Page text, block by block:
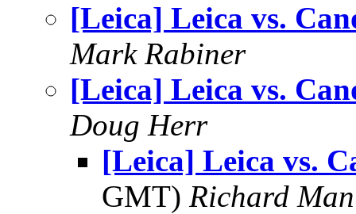
[Leica] Leica vs.
Mark Rabiner
[Leica] Leica vs.
Doug Herr
[Leica] Leica vs.
GMT) Richard Man